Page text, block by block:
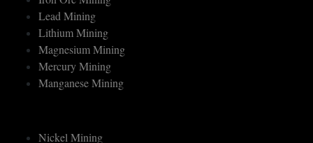
Iron Ore Mining
Lead Mining
Lithium Mining
Magnesium Mining
Mercury Mining